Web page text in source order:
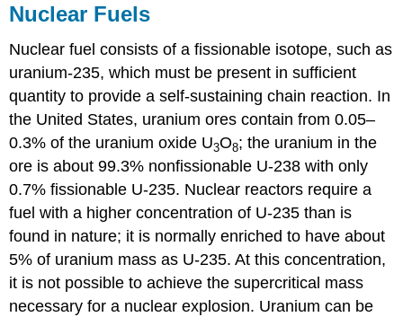
Nuclear Fuels
Nuclear fuel consists of a fissionable isotope, such as
uranium-235, which must be present in sufficient
quantity to provide a self-sustaining chain reaction. In
the United States, uranium ores contain from 0.05–
0.3% of the uranium oxide U3O8; the uranium in the
ore is about 99.3% nonfissionable U-238 with only
0.7% fissionable U-235. Nuclear reactors require a
fuel with a higher concentration of U-235 than is
found in nature; it is normally enriched to have about
5% of uranium mass as U-235. At this concentration,
it is not possible to achieve the supercritical mass
necessary for a nuclear explosion. Uranium can be